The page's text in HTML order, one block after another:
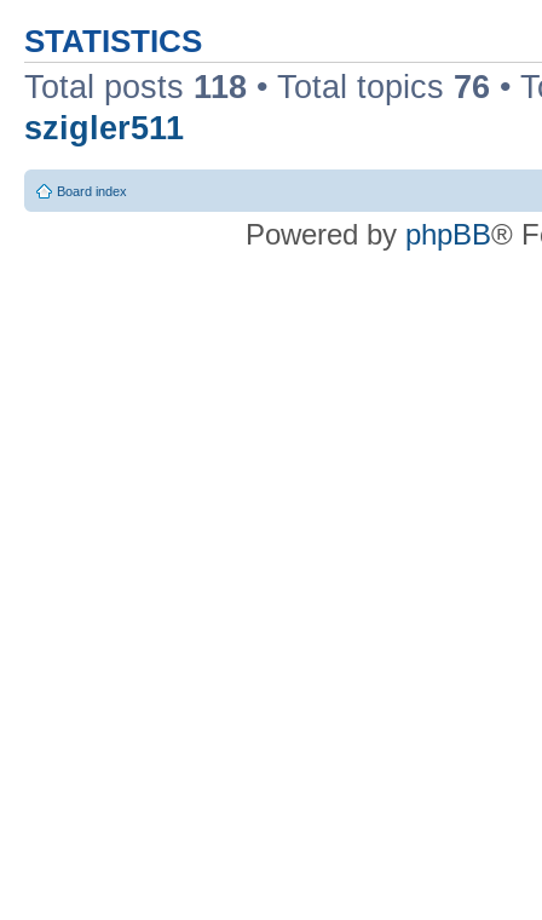
STATISTICS
Total posts 118 • Total topics 76 •
szigler511
Board index
Powered by phpBB®